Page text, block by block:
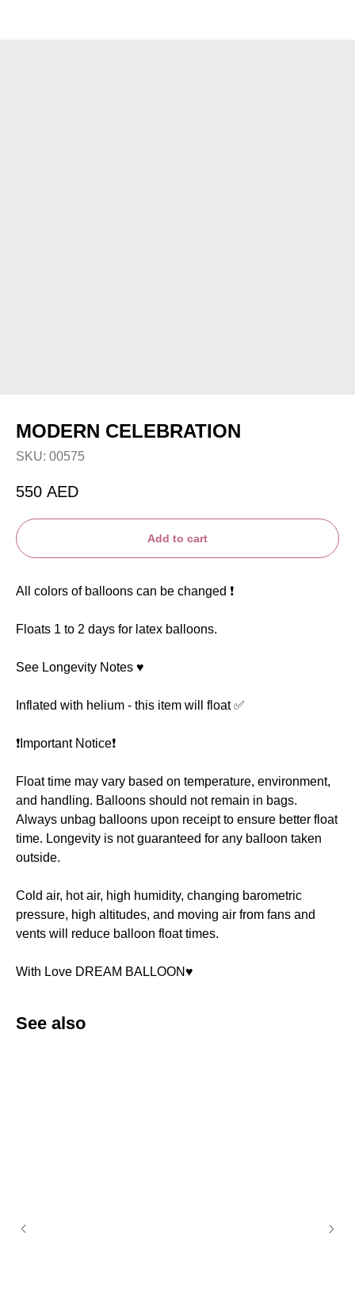
MODERN CELEBRATION
SKU: 00575
550 AED
Add to cart
All colors of balloons can be changed ❗️
Floats 1 to 2 days for latex balloons.
See Longevity Notes ♥️
Inflated with helium - this item will float ✅
❗️Important Notice❗️
Float time may vary based on temperature, environment,
and handling. Balloons should not remain in bags.
Always unbag balloons upon receipt to ensure better float
time. Longevity is not guaranteed for any balloon taken
outside.
Cold air, hot air, high humidity, changing barometric
pressure, high altitudes, and moving air from fans and
vents will reduce balloon float times.
With Love DREAM BALLOON♥️
See also